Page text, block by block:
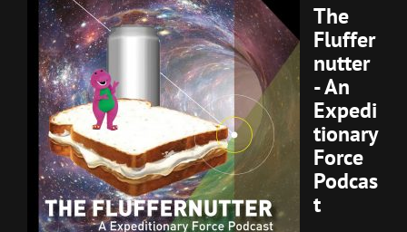
The
Fluffer
nutter
- An
Expedi
tionary
Force
Podcas
t